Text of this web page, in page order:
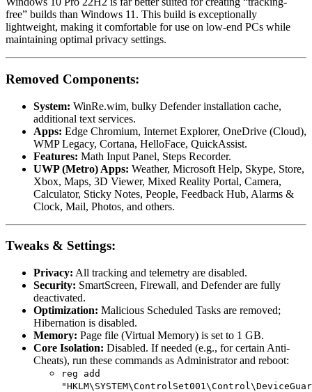
free” builds than Windows 11. This build is exceptionally
lightweight, making it comfortable for use on low-end PCs while
maintaining optimal privacy settings.
Removed Components:
System: WinRe.wim, bulky Defender installation cache,
additional text services.
Apps: Edge Chromium, Internet Explorer, OneDrive (Cloud),
WMP Legacy, Cortana, HelloFace, QuickAssist.
Features: Math Input Panel, Steps Recorder.
UWP (Metro) Apps: Weather, Microsoft Help, Skype, Store,
Xbox, Maps, 3D Viewer, Mixed Reality Portal, Camera,
Calculator, Sticky Notes, People, Feedback Hub, Alarms &
Clock, Mail, Photos, and others.
Tweaks & Settings:
Privacy: All tracking and telemetry are disabled.
Security: SmartScreen, Firewall, and Defender are fully
deactivated.
Optimization: Malicious Scheduled Tasks are removed;
Hibernation is disabled.
Memory: Page file (Virtual Memory) is set to 1 GB.
Core Isolation: Disabled. If needed (e.g., for certain Anti-
Cheats), run these commands as Administrator and reboot:
reg add